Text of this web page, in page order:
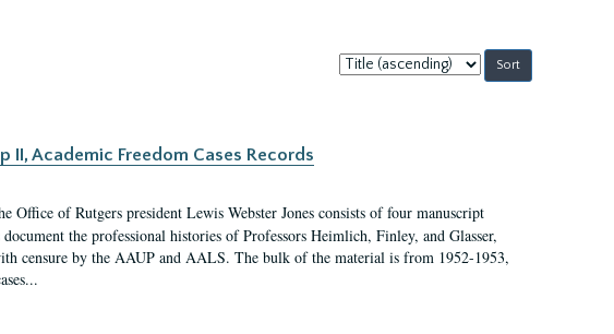
Sort
by:
II, Academic Freedom Cases Records
Office of Rutgers president Lewis Webster Jones consists of four manuscript
the professional histories of Professors Heimlich, Finley, and Glasser,
censure by the AAUP and AALS. The bulk of the material is from 1952-1953,